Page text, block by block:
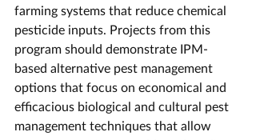
farming systems that reduce chemical
pesticide inputs. Projects from this
program should demonstrate IPM-
based alternative pest management
options that focus on economical and
efficacious biological and cultural pest
management techniques that allow